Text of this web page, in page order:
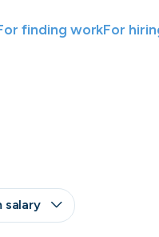
finding workFor
salary